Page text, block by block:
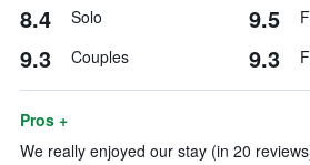
8.4 Solo 9.5
9.3 Couples 9.3
Pros +
We really enjoyed our stay (in 20